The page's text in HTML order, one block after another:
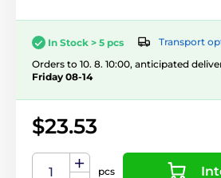
In Stock > 5 pcs
Transport
Orders to 10. 8. 10:00, anticipated
Friday 08-14
$23.53
pcs